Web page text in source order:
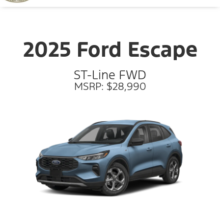
2025 Ford Escape
ST-Line FWD
MSRP: $28,990